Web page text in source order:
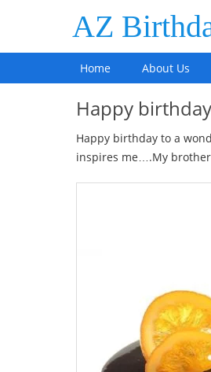
AZ
Home About Us
Happy
Happy birthday to a
inspires me….My